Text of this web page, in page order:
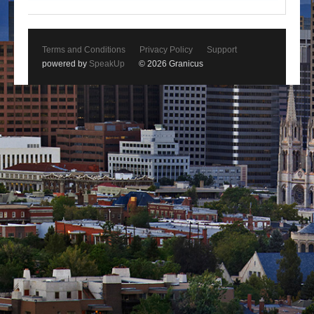
Terms and Conditions Privacy Policy
Support
powered by SpeakUp © 2026 Granicus